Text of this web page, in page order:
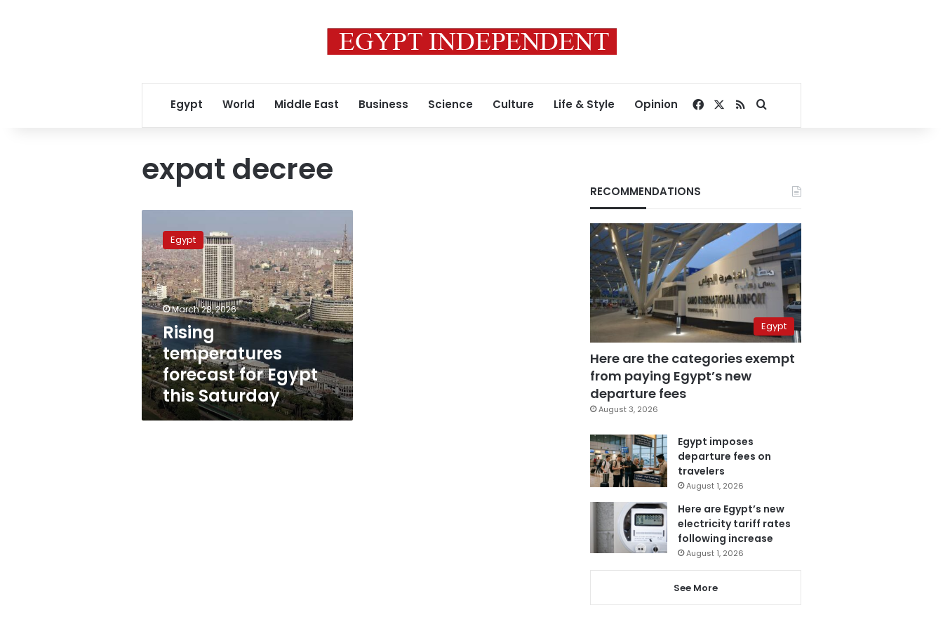
Egypt World Middle East Business Science Culture Life & Style Opinion Facebook
RSSSearch for
expat decree
temperatures
forecast
for
Egypt
this
Saturday
Egypt
March 28, 2026
Rising
temperatures
forecast for Egypt
this Saturday
RECOMMENDATIONS
Egypt
Here are the categories exempt
from paying Egypt’s new
departure fees
August 3, 2026
Egypt imposes
departure fees on
travelers
August 1, 2026
Here are Egypt’s new
electricity tariff rates
following increase
August 1, 2026
See More